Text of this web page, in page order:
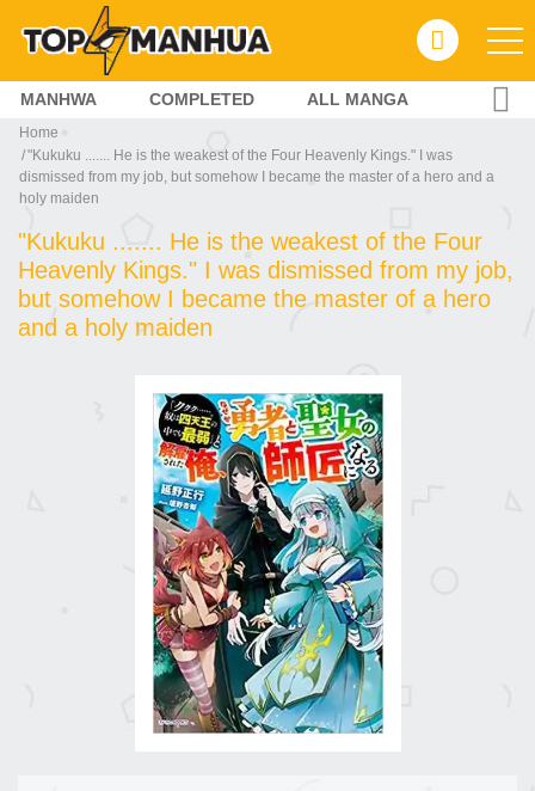
MANHWA COMPLETED ALL MANGA
Home
"Kukuku ....... He is the weakest of the Four Heavenly Kings." I was
dismissed from my job, but somehow I became the master of a hero and a
holy maiden
"Kukuku ....... He is the weakest of the Four
Heavenly Kings." I was dismissed from my job,
but somehow I became the master of a hero
and a holy maiden